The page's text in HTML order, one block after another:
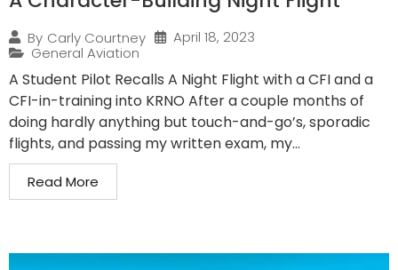
By Carly Courtney
April 18, 2023
General Aviation
A Student Pilot Recalls A Night Flight with a CFI and a
CFI-in-training into KRNO After a couple months of
doing hardly anything but touch-and-go’s, sporadic
flights, and passing my written exam, my...
Read More